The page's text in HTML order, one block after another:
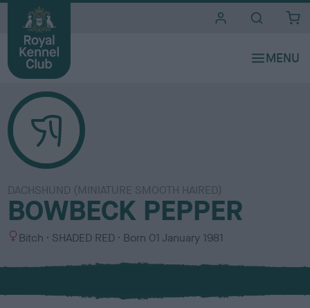
DACHSHUND (MINIATURE SMOOTH HAIRED)
BOWBECK PEPPER
S
x
Bitch
C
l
u
SHADED RED Born 01 January 1981